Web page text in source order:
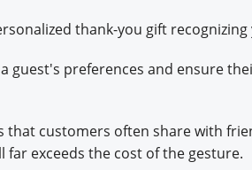
thank-you gift
guest's preferences and ensure
that customers often share with
far exceeds the cost of the gesture.